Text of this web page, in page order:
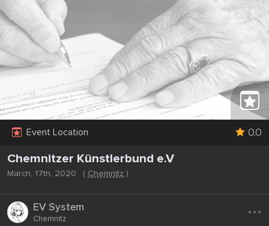
Event Location 0.0
Chemnitzer Künstlerbund e.V
March, 17th, 2020 ( Chemnitz )
EV System
Chemnitz ...